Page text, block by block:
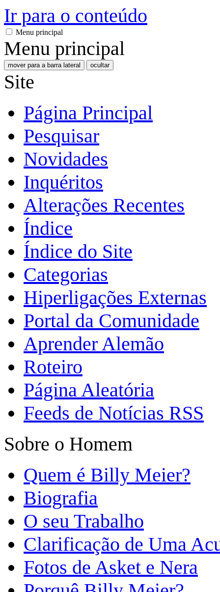
Ir para o conteúdo
Menu principal
Menu principal
mover para a barra lateral ocultar
Site
Página Principal
Pesquisar
Novidades
Inquéritos
Alterações Recentes
Índice
Índice do Site
Categorias
Hiperligações Externas
Portal da Comunidade
Aprender Alemão
Roteiro
Página Aleatória
Feeds de Notícias RSS
Sobre o Homem
Quem é Billy Meier?
Biografia
O seu Trabalho
Clarificação de Uma
Fotos de Asket e Nera